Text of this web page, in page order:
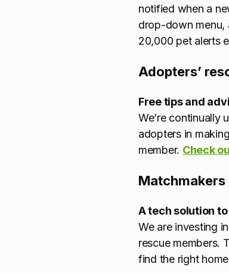
notified when a
drop-down menu,
20,000 pet alerts
Adopters’
Free tips and
We’re continually
adopters in
member. Check
A tech solution
We are investing
rescue members.
find the right